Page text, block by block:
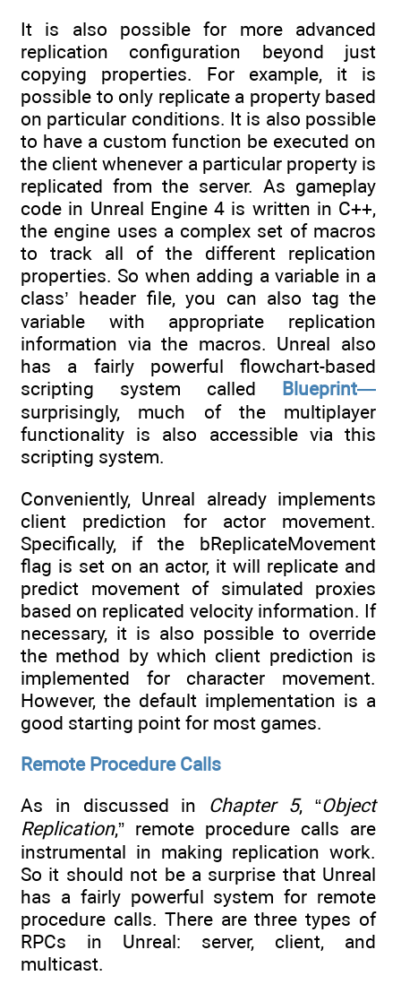
It is also possible for more advanced
replication configuration beyond just
copying properties. For example, it is
possible to only replicate a property based
on particular conditions. It is also possible
to have a custom function be executed on
the client whenever a particular property is
replicated from the server. As gameplay
code in Unreal Engine 4 is written in C++,
the engine uses a complex set of macros
to track all of the different replication
properties. So when adding a variable in a
class’ header file, you can also tag the
variable with appropriate replication
information via the macros. Unreal also
has a fairly powerful flowchart-based
scripting system called Blueprint—
surprisingly, much of the multiplayer
functionality is also accessible via this
scripting system.
Conveniently, Unreal already implements
client prediction for actor movement.
Specifically, if the bReplicateMovement
flag is set on an actor, it will replicate and
predict movement of simulated proxies
based on replicated velocity information. If
necessary, it is also possible to override
the method by which client prediction is
implemented for character movement.
However, the default implementation is a
good starting point for most games.
Remote Procedure Calls
As in discussed in Chapter 5, “Object
Replication,” remote procedure calls are
instrumental in making replication work.
So it should not be a surprise that Unreal
has a fairly powerful system for remote
procedure calls. There are three types of
RPCs in Unreal: server, client, and
multicast.